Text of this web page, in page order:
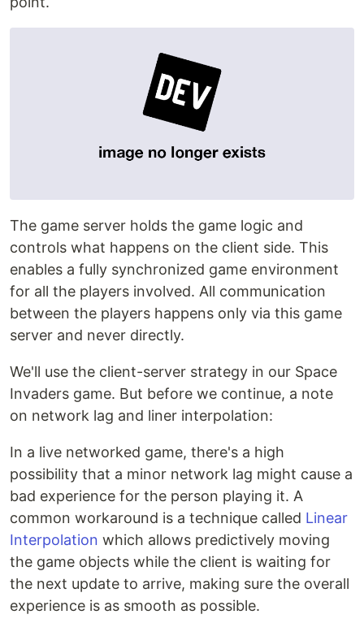
The game server holds the game logic and
controls what happens on the client side. This
enables a fully synchronized game environment
for all the players involved. All communication
between the players happens only via this game
server and never directly.
We'll use the client-server strategy in our Space
Invaders game. But before we continue, a note
on network lag and liner interpolation:
In a live networked game, there's a high
possibility that a minor network lag might cause a
bad experience for the person playing it. A
common workaround is a technique called Linear
Interpolation which allows predictively moving
the game objects while the client is waiting for
the next update to arrive, making sure the overall
experience is as smooth as possible.